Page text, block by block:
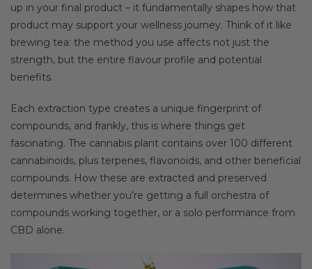
up in your final product – it fundamentally shapes how that
product may support your wellness journey. Think of it like
brewing tea: the method you use affects not just the
strength, but the entire flavour profile and potential
benefits.
Each extraction type creates a unique fingerprint of
compounds, and frankly, this is where things get
fascinating. The cannabis plant contains over 100 different
cannabinoids, plus terpenes, flavonoids, and other beneficial
compounds. How these are extracted and preserved
determines whether you’re getting a full orchestra of
compounds working together, or a solo performance from
CBD alone.